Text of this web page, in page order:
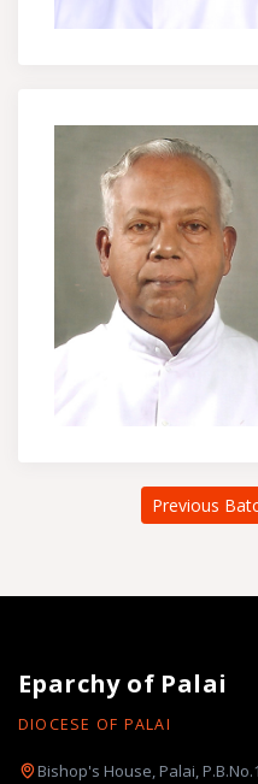
Previous
Eparchy of Palai
DIOCESE OF PALAI
Bishop's House, Palai,